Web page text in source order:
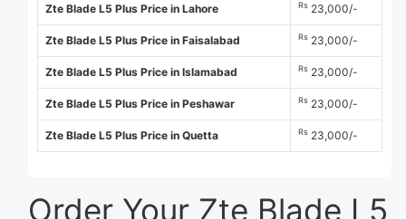
Zte Blade L5 Plus Price in Lahore Rs 23,000/-
Zte Blade L5 Plus Price in Faisalabad Rs 23,000/-
Zte Blade L5 Plus Price in Islamabad Rs 23,000/-
Zte Blade L5 Plus Price in Peshawar Rs 23,000/-
Zte Blade L5 Plus Price in Quetta Rs 23,000/-
Order Your Zte Blade L5